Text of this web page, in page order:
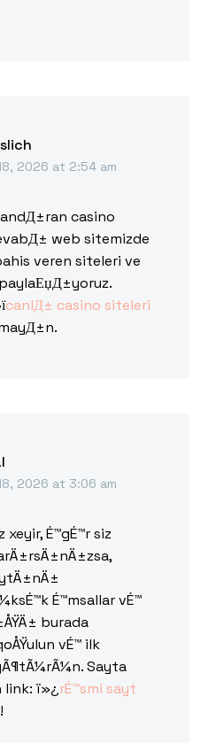
2026 at 2:54 am
casino
web sitemizde
veren siteleri ve
canlД± casino siteleri
2026 at 3:06 am
É™gÉ™r siz
É™msallar vÉ™
burada
vÉ™ ilk
Sayta
link: ï»¿rÉ™smi sayt